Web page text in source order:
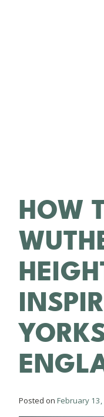
HOW
Posted on February